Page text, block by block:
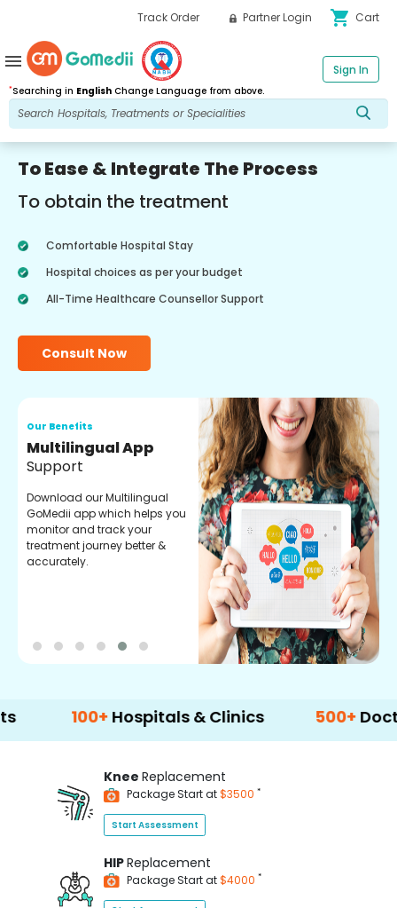
Track Order Partner Login shopping_cart Cart
*Searching in English Change Language from above.
Sign In
menu
To Ease & Integrate The Process
To obtain the treatment
Comfortable Hospital Stay
Hospital choices as per your budget
All-Time Healthcare Counsellor Support
Consult Now
Our Benefits
Regular Medicine
Pharmacy verified medicines
for your prescription fulfilment.
get regular updates on
refiling and easy order
through our app.
100+ Hospitals & Clinics 500+ Doctors &
Knee Replacement
Package Start at$3500 *
Start Assessment
HIPReplacement
Package Start at$4000 *